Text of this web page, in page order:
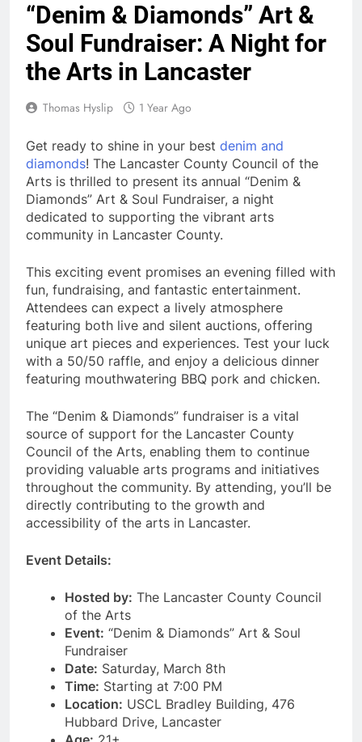
“Denim & Diamonds” Art &
Soul Fundraiser: A Night for
the Arts in Lancaster
Thomas Hyslip 1 Year Ago
Get ready to shine in your best denim and
diamonds! The Lancaster County Council of the
Arts is thrilled to present its annual “Denim &
Diamonds” Art & Soul Fundraiser, a night
dedicated to supporting the vibrant arts
community in Lancaster County.
This exciting event promises an evening filled with
fun, fundraising, and fantastic entertainment.
Attendees can expect a lively atmosphere
featuring both live and silent auctions, offering
unique art pieces and experiences. Test your luck
with a 50/50 raffle, and enjoy a delicious dinner
featuring mouthwatering BBQ pork and chicken.
The “Denim & Diamonds” fundraiser is a vital
source of support for the Lancaster County
Council of the Arts, enabling them to continue
providing valuable arts programs and initiatives
throughout the community. By attending, you’ll be
directly contributing to the growth and
accessibility of the arts in Lancaster.
Event Details:
Hosted by: The Lancaster County Council
of the Arts
Event: “Denim & Diamonds” Art & Soul
Fundraiser
Date: Saturday, March 8th
Time: Starting at 7:00 PM
Location: USCL Bradley Building, 476
Hubbard Drive, Lancaster